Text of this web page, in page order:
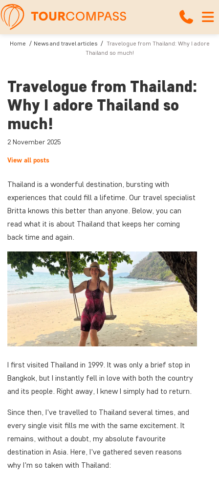
Home News and travel articles
Travelogue from Thailand: Why I adore
Thailand so much!
Travelogue from Thailand:
Why I adore Thailand so
much!
2 November 2025
View all posts
Thailand is a wonderful destination, bursting with
experiences that could fill a lifetime. Our travel specialist
Britta knows this better than anyone. Below, you can
read what it is about Thailand that keeps her coming
back time and again.
I first visited Thailand in 1999. It was only a brief stop in
Bangkok, but I instantly fell in love with both the country
and its people. Right away, I knew I simply had to return.
Since then, I've travelled to Thailand several times, and
every single visit fills me with the same excitement. It
remains, without a doubt, my absolute favourite
destination in Asia. Here, I've gathered seven reasons
why I'm so taken with Thailand: